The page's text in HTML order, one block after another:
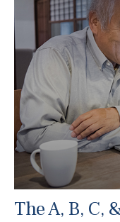
The A, B, C,